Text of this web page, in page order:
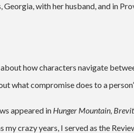
with her husband, and in
how characters navigate
what compromise does to a
appeared in Hunger Mountain,
my crazy years, I served as the